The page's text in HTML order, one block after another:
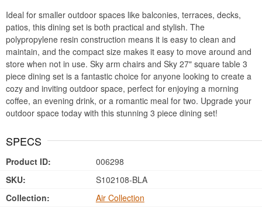
Ideal for smaller outdoor spaces like balconies, terraces, decks,
patios, this dining set is both practical and stylish. The
polypropylene resin construction means it is easy to clean and
maintain, and the compact size makes it easy to move around and
store when not in use. Sky arm chairs and Sky 27" square table 3
piece dining set is a fantastic choice for anyone looking to create a
cozy and inviting outdoor space, perfect for enjoying a morning
coffee, an evening drink, or a romantic meal for two. Upgrade your
outdoor space today with this stunning 3 piece dining set!
SPECS
Product ID:
006298
SKU:
S102108-BLA
Collection:
Air Collection